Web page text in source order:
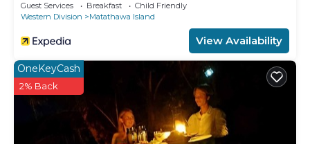
Guest Services Breakfast
Child Friendly
Western Division
Matathawa Island
View Availability
OneKeyCash
2% Back